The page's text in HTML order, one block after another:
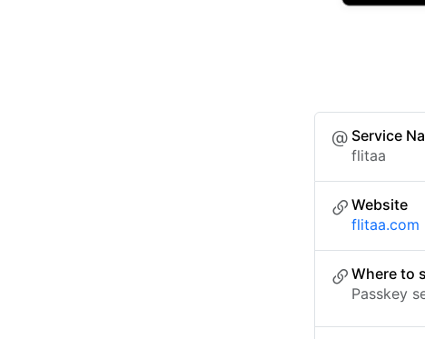
Service
flitaa
Website
flitaa.com
Where to
Passkey